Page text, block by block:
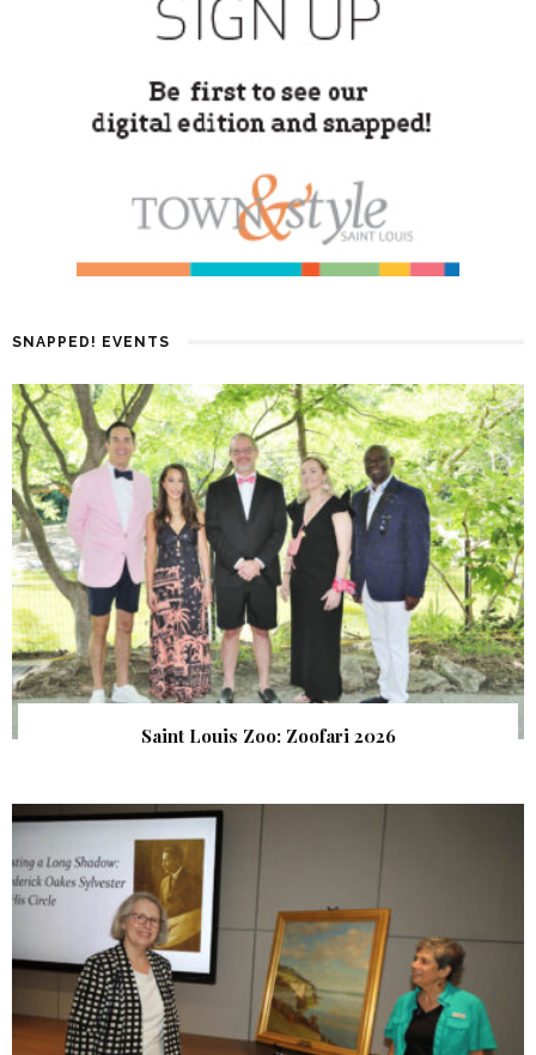
SNAPPED! EVENTS
Saint Louis Zoo: Zoofari 2026